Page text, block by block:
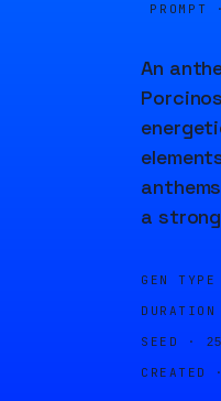
PROMPT
An
a
GEN TYPE
DURATION
SEED ·
CREATED ·